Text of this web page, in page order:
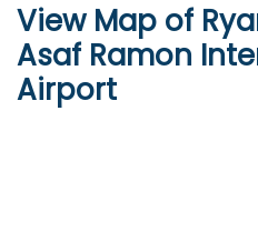
View Map of
Asaf Ramon
Airport